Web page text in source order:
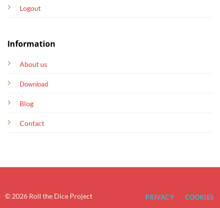
Logout
Information
About us
Download
Blog
Contact
© 2026 Roll the Dice Project PRIVACY COOKIES